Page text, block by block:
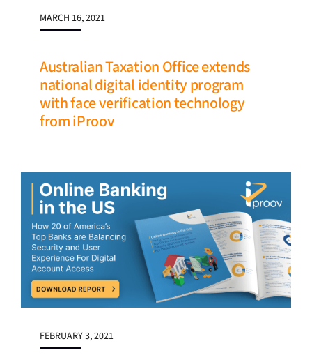
MARCH 16, 2021
Australian Taxation Office extends
national digital identity program
with face verification technology
from iProov
FEBRUARY 3, 2021